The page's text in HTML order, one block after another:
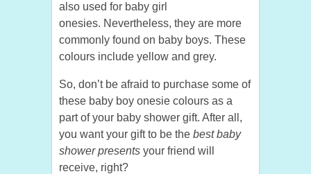
also used for baby girl
onesies. Nevertheless, they are more
commonly found on baby boys. These
colours include yellow and grey.
So, don’t be afraid to purchase some of
these baby boy onesie colours as a
part of your baby shower gift. After all,
you want your gift to be the best baby
shower presents your friend will
receive, right?